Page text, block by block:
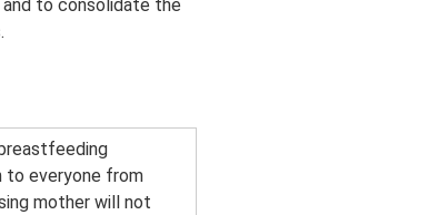
to consolidate the
to everyone from
mother will not